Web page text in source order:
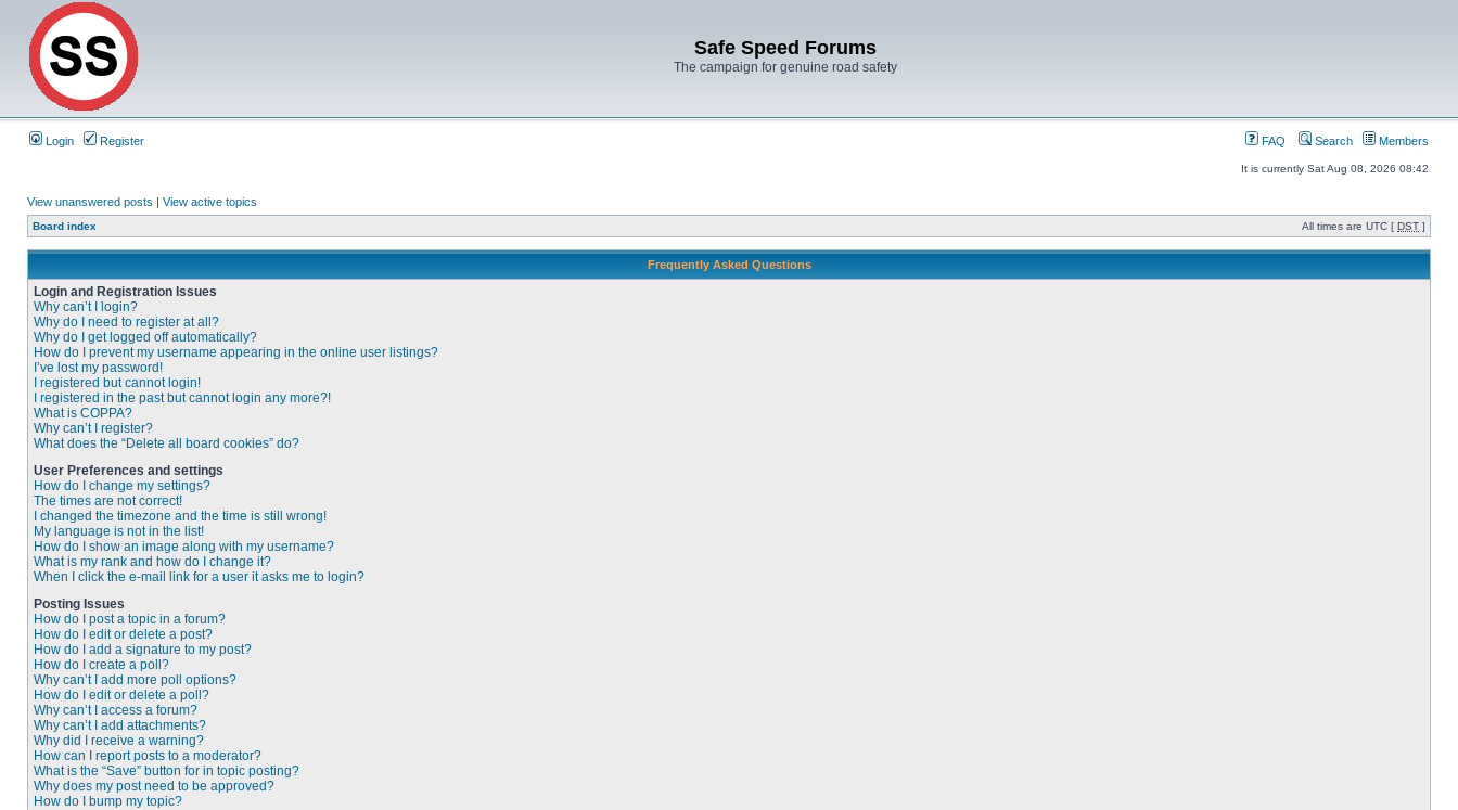
Safe Speed Forums
The campaign for genuine road safety
Login Register FAQ Search Members
It is currently Sat Aug 08, 2026 08:42
View unanswered posts | View active topics
Board index All times are UTC [ DST ]
Frequently Asked Questions
Login and Registration Issues
Why can’t I login?
Why do I need to register at all?
Why do I get logged off automatically?
How do I prevent my username appearing in the online user listings?
I’ve lost my password!
I registered but cannot login!
I registered in the past but cannot login any more?!
What is COPPA?
Why can’t I register?
What does the “Delete all board cookies” do?
User Preferences and settings
How do I change my settings?
The times are not correct!
I changed the timezone and the time is still wrong!
My language is not in the list!
How do I show an image along with my username?
What is my rank and how do I change it?
When I click the e-mail link for a user it asks me to login?
Posting Issues
How do I post a topic in a forum?
How do I edit or delete a post?
How do I add a signature to my post?
How do I create a poll?
Why can’t I add more poll options?
How do I edit or delete a poll?
Why can’t I access a forum?
Why can’t I add attachments?
Why did I receive a warning?
How can I report posts to a moderator?
What is the “Save” button for in topic posting?
Why does my post need to be approved?
How do I bump my topic?